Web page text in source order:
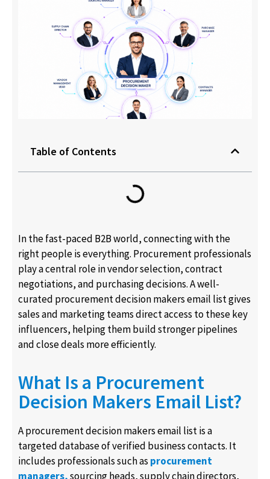
Table of Contents
In the fast-paced B2B world, connecting with the
right people is everything. Procurement professionals
play a central role in vendor selection, contract
negotiations, and purchasing decisions. A well-
curated procurement decision makers email list gives
sales and marketing teams direct access to these key
influencers, helping them build stronger pipelines
and close deals more efficiently.
What Is a Procurement
Decision Makers Email List?
A procurement decision makers email list is a
targeted database of verified business contacts. It
includes professionals such as procurement
managers,sourcing heads, supply chain directors,